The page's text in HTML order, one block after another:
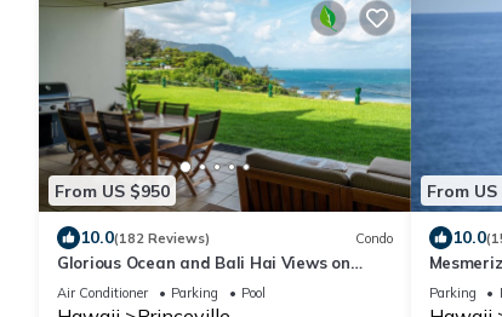
From US $950
10.0(182 Reviews) Condo
Glorious Ocean and Bali Hai Views on
Ground Floor + 1 Hotel Club Access
Air Conditioner Parking Pool
From
10.0
walkout
Parking